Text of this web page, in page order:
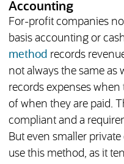
Accounting
For-profit companies
basis accounting or
method records
not always the same as
records expenses when
of when they are paid.
compliant and a
But even smaller
use this method, as it